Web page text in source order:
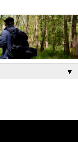
▼